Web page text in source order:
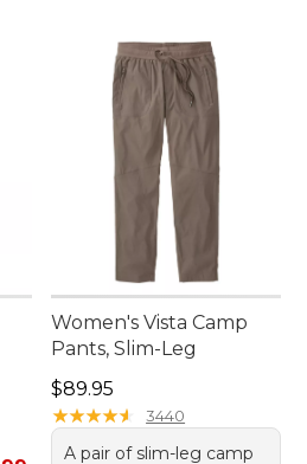
Women's Vista Camp
Pants, Slim-Leg
Price: $89.95
$89.95
★★★★★
★★★★★ 3440
A pair of slim-leg camp